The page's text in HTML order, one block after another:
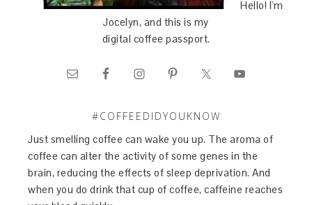
Hello! I'm
Jocelyn, and this is my
digital coffee passport.
#COFFEEDIDYOUKNOW
Just smelling coffee can wake you up. The aroma of
coffee can alter the activity of some genes in the
brain, reducing the effects of sleep deprivation. And
when you do drink that cup of coffee, caffeine reaches